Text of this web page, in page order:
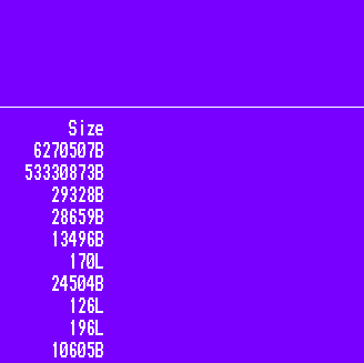
Size
6270507B
53330873B
29328B
28659B
13496B
170L
24504B
126L
196L
10605B